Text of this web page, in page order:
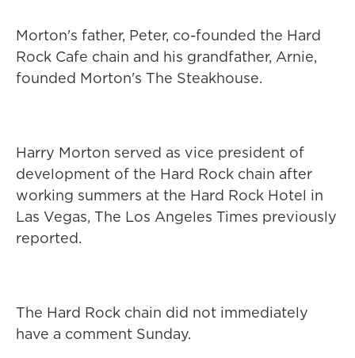
Morton's father, Peter, co-founded the Hard
Rock Cafe chain and his grandfather, Arnie,
founded Morton's The Steakhouse.
Harry Morton served as vice president of
development of the Hard Rock chain after
working summers at the Hard Rock Hotel in
Las Vegas, The Los Angeles Times previously
reported.
The Hard Rock chain did not immediately
have a comment Sunday.